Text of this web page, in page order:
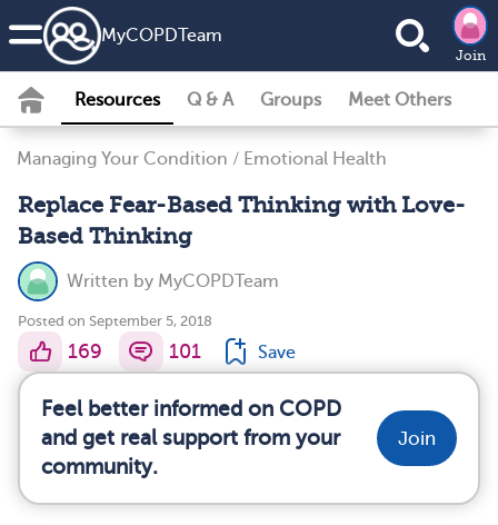
MyCOPDTeam
Join
Resources Q & A Groups Meet Others
Managing Your Condition / Emotional Health
Replace Fear-Based Thinking with Love-
Based Thinking
Written by MyCOPDTeam
Posted on September 5, 2018
169 101 Save
Feel better informed on COPD
and get real support from your
community.
Join